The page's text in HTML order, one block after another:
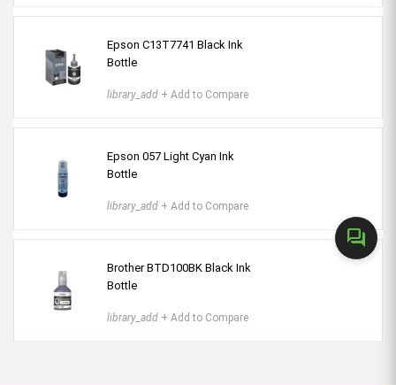
forum
Epson C13T7741 Black Ink
Bottle
library_add + Add to Compare
Epson 057 Light Cyan Ink
Bottle
library_add + Add to Compare
Brother BTD100BK Black Ink
Bottle
library_add + Add to Compare